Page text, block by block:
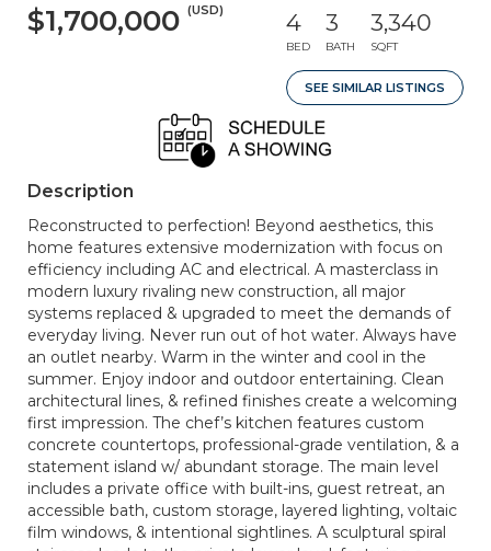
$1,700,000 (USD) 4
BED
3
BATH
3,340
SQFT
SEE SIMILAR LISTINGS
Description
Reconstructed to perfection! Beyond aesthetics, this
home features extensive modernization with focus on
efficiency including AC and electrical. A masterclass in
modern luxury rivaling new construction, all major
systems replaced & upgraded to meet the demands of
everyday living. Never run out of hot water. Always have
an outlet nearby. Warm in the winter and cool in the
summer. Enjoy indoor and outdoor entertaining. Clean
architectural lines, & refined finishes create a welcoming
first impression. The chef’s kitchen features custom
concrete countertops, professional-grade ventilation, & a
statement island w/ abundant storage. The main level
includes a private office with built-ins, guest retreat, an
accessible bath, custom storage, layered lighting, voltaic
film windows, & intentional sightlines. A sculptural spiral